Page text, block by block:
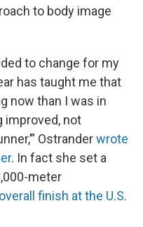
to body image
to change for my
has taught me that
now than I was in
improved, not
Ostranderwrote
. In fact she set a
meter
overall finish at the U.S.